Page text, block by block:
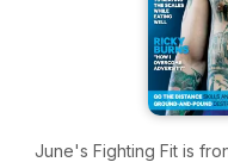
June's Fighting Fit is